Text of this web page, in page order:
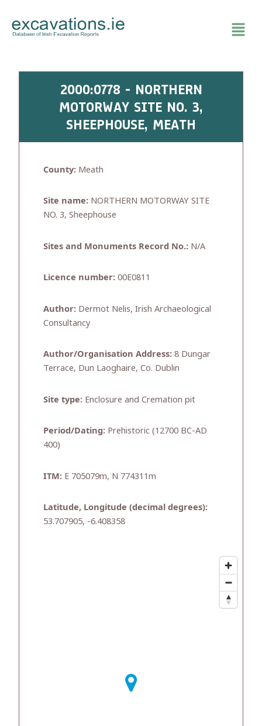
content
2000:0778 - NORTHERN
MOTORWAY SITE NO. 3,
SHEEPHOUSE, MEATH
County: Meath
Site name: NORTHERN MOTORWAY SITE
NO. 3, Sheephouse
Sites and Monuments Record No.: N/A
Licence number: 00E0811
Author: Dermot Nelis, Irish Archaeological
Consultancy
Author/Organisation Address: 8 Dungar
Terrace, Dun Laoghaire, Co. Dublin
Site type: Enclosure and Cremation pit
Period/Dating: Prehistoric (12700 BC-AD
400)
ITM: E 705079m, N 774311m
Latitude, Longitude (decimal degrees):
53.707905, -6.408358